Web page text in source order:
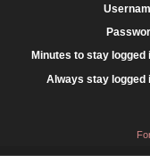
Minutes to stay logged
Always stay logged